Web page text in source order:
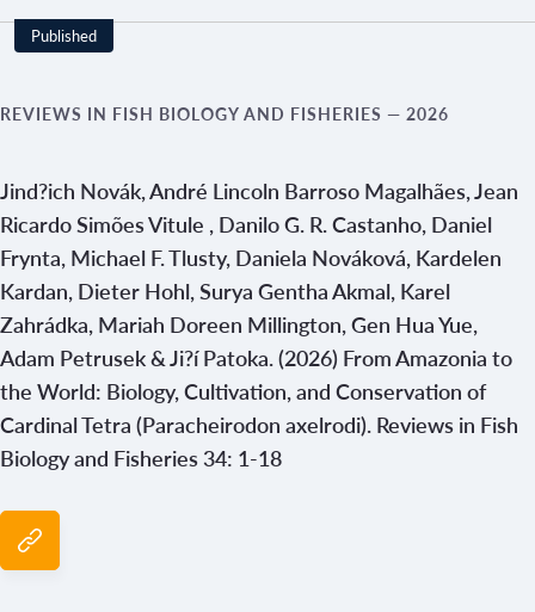
Published
REVIEWS IN FISH BIOLOGY AND FISHERIES — 2026
Jind?ich Novák, André Lincoln Barroso Magalhães, Jean
Ricardo Simões Vitule , Danilo G. R. Castanho, Daniel
Frynta, Michael F. Tlusty, Daniela Nováková, Kardelen
Kardan, Dieter Hohl, Surya Gentha Akmal, Karel
Zahrádka, Mariah Doreen Millington, Gen Hua Yue,
Adam Petrusek & Ji?í Patoka. (2026) From Amazonia to
the World: Biology, Cultivation, and Conservation of
Cardinal Tetra (Paracheirodon axelrodi). Reviews in Fish
Biology and Fisheries 34: 1-18